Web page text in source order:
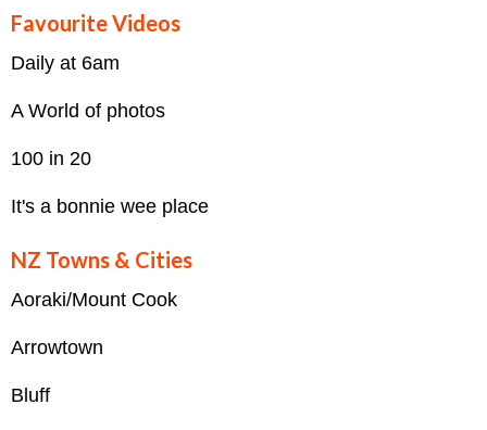
Favourite Videos
Daily at 6am
A World of photos
100 in 20
It's a bonnie wee place
NZ Towns & Cities
Aoraki/Mount Cook
Arrowtown
Bluff